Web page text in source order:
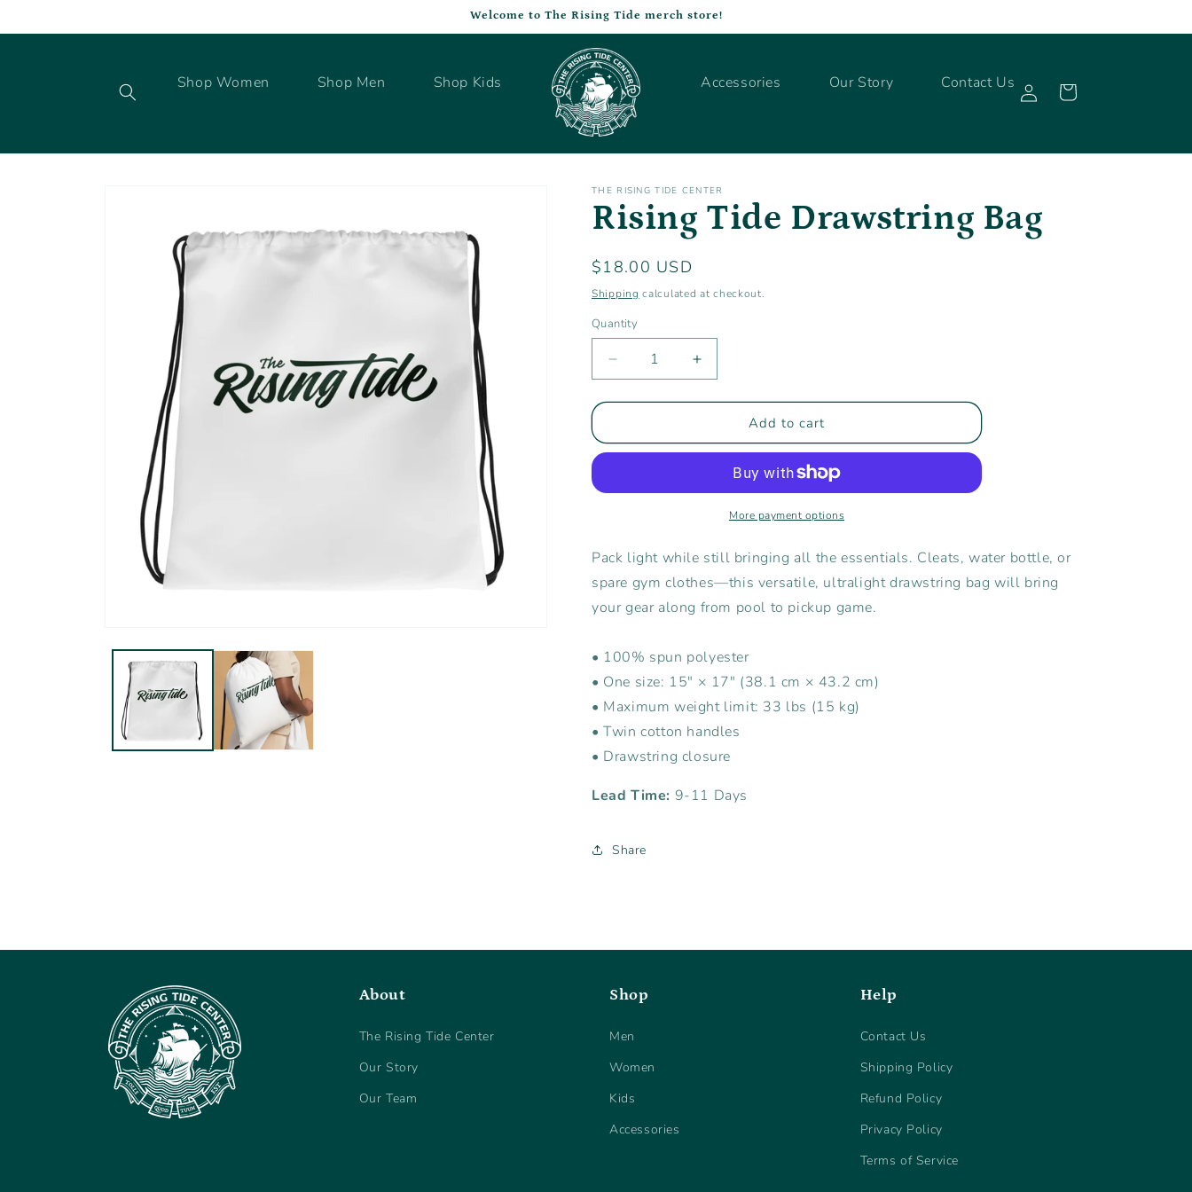
Welcome to The Rising Tide merch store!
Shop Women Shop Men Shop Kids Accessories Our Story Contact Us
in
Cart
THE RISING TIDE CENTER
Rising Tide Drawstring Bag
Regular
price
$18.00 USD
Shipping calculated at checkout.
Quantity
Decrease
quantity
for
Tide
Increase
quantity
for
Tide
Add to cart
More payment options
Pack light while still bringing all the essentials. Cleats, water bottle, or
spare gym clothes—this versatile, ultralight drawstring bag will bring
your gear along from pool to pickup game.
• 100% spun polyester
• One size: 15″ × 17″ (38.1 cm × 43.2 cm)
• Maximum weight limit: 33 lbs (15 kg)
• Twin cotton handles
• Drawstring closure
Lead Time: 9-11 Days
Share
About
The Rising Tide Center
Our Story
Our Team
Shop
Men
Women
Kids
Accessories
Help
Contact Us
Shipping Policy
Refund Policy
Privacy Policy
Terms of Service